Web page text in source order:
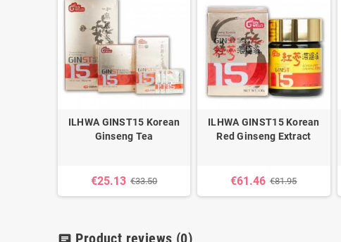
ILHWA GINST15 Korean
Ginseng Tea
€25.13 €33.50
ILHWA GINST15 Korean
Red Ginseng Extract
€61.46 €81.95